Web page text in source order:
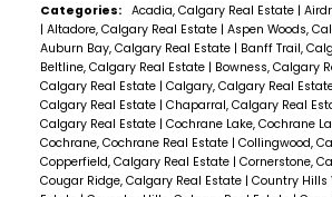
Categories: Acadia, Calgary Real Estate |
| Altadore, Calgary Real Estate | Aspen Woods,
Auburn Bay, Calgary Real Estate | Banff Trail,
Beltline, Calgary Real Estate | Bowness, Calgary
Calgary Real Estate | Calgary, Calgary Real
Calgary Real Estate | Chaparral, Calgary Real
Calgary Real Estate | Cochrane Lake, Cochrane
Cochrane, Cochrane Real Estate | Collingwood,
Copperfield, Calgary Real Estate | Cornerstone,
Cougar Ridge, Calgary Real Estate | Country Hills